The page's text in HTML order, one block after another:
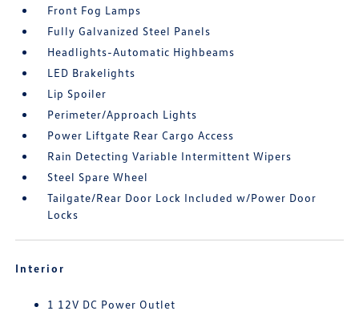
Front Fog Lamps
Fully Galvanized Steel Panels
Headlights-Automatic Highbeams
LED Brakelights
Lip Spoiler
Perimeter/Approach Lights
Power Liftgate Rear Cargo Access
Rain Detecting Variable Intermittent Wipers
Steel Spare Wheel
Tailgate/Rear Door Lock Included w/Power Door
Locks
Interior
1 12V DC Power Outlet